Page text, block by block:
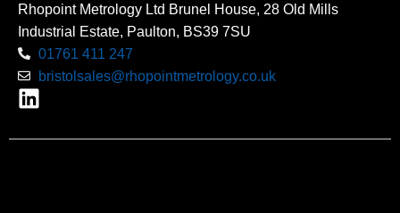
Rhopoint Metrology Ltd Brunel House, 28 Old Mills
Industrial Estate, Paulton, BS39 7SU
01761 411 247
bristolsales@rhopointmetrology.co.uk